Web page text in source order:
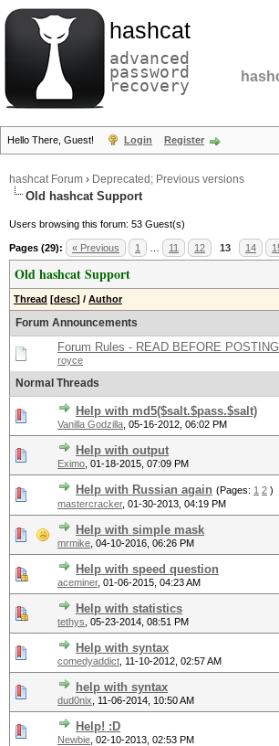
hashcat
advanced
password
recovery
Hello There, Guest! Login Register
hashcat Forum › Deprecated; Previous versions
Old hashcat Support
Users browsing this forum: 53 Guest(s)
Pages (29): « Previous 1 11 12 13 14
Old hashcat Support
Thread [desc] / Author
Forum Announcements
Forum Rules - READ BEFORE POSTING
royce
Normal Threads
Help with md5($salt.$pass.$salt)
Vanilla Godzilla 05-16-2012, 06:02 PM
Help with output
Eximo 01-18-2015, 07:09 PM
Help with Russian again (Pages: 1 2 )
mastercracker, 01-30-2013, 04:19 PM
Help with simple mask
mrmike 04-10-2016, 06:26 PM
Help with speed question
aceminer, 01-06-2015, 04:23 AM
Help with statistics
tethys 05-23-2014, 08:51 PM
Help with syntax
comedyaddict 11-10-2012, 02:57 AM
help with syntax
dud0nix 11-06-2014, 10:50 AM
Help! :D
Newbie 02-10-2013, 02:53 PM